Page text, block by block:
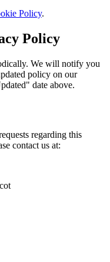
Policy.
Policy
We will notify you
policy on our
date above.
regarding this
contact us at: